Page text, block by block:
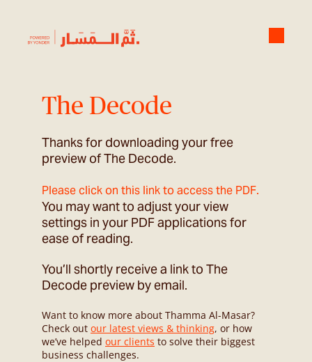
The Decode
Thanks for downloading your free
preview of The Decode.
Please click on this link to access the PDF.
You may want to adjust your view
settings in your PDF applications for
ease of reading.
You’ll shortly receive a link to The
Decode preview by email.
Want to know more about Thamma Al-Masar?
Check out our latest views & thinking, or how
we’ve helped our clients to solve their biggest
business challenges.